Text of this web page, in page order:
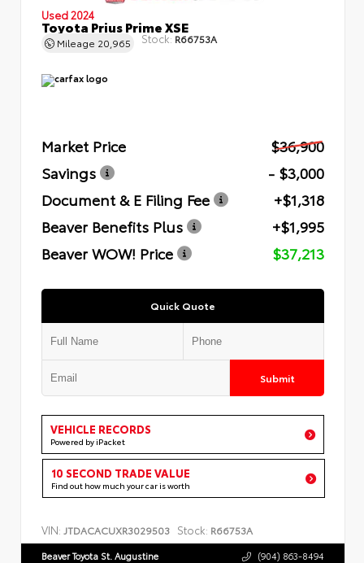
Used 2024
Toyota Prius Prime XSE
Mileage 20,965 Stock: R66753A
Market Price
$36,900
Savings
- $3,000
Document & E Filing Fee
+$1,318
Beaver Benefits Plus
+$1,995
Beaver WOW! Price
$37,213
Quick Quote
Submit
VEHICLE RECORDS
Powered by iPacket
10 SECOND TRADE VALUE
Find out how much your car is worth
VIN: JTDACACUXR3029503 Stock: R66753A
Beaver Toyota St. Augustine (904) 863-8494